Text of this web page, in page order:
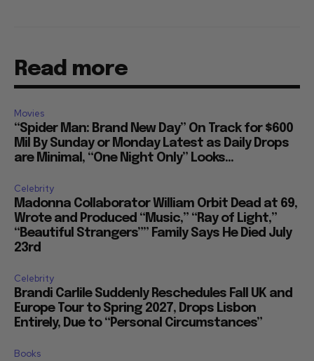
Read more
Movies
“Spider Man: Brand New Day” On Track for $600
Mil By Sunday or Monday Latest as Daily Drops
are Minimal, “One Night Only” Looks...
Celebrity
Madonna Collaborator William Orbit Dead at 69,
Wrote and Produced “Music,” “Ray of Light,”
“Beautiful Strangers”” Family Says He Died July
23rd
Celebrity
Brandi Carlile Suddenly Reschedules Fall UK and
Europe Tour to Spring 2027, Drops Lisbon
Entirely, Due to “Personal Circumstances”
Books